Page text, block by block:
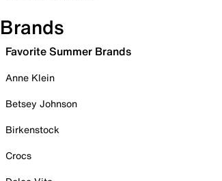
Brands
Favorite Summer Brands
Anne Klein
Betsey Johnson
Birkenstock
Crocs